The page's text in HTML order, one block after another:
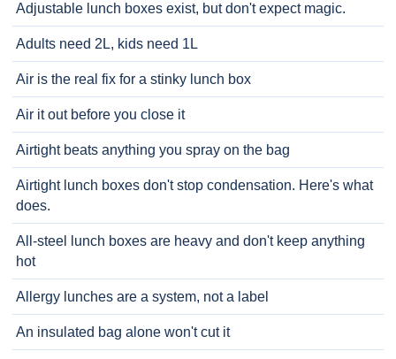
Adjustable lunch boxes exist, but don't expect magic.
Adults need 2L, kids need 1L
Air is the real fix for a stinky lunch box
Air it out before you close it
Airtight beats anything you spray on the bag
Airtight lunch boxes don't stop condensation. Here's what
does.
All-steel lunch boxes are heavy and don't keep anything
hot
Allergy lunches are a system, not a label
An insulated bag alone won't cut it